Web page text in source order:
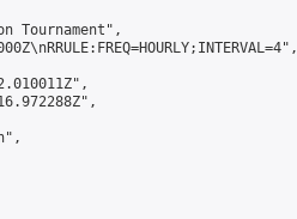
Tournament",